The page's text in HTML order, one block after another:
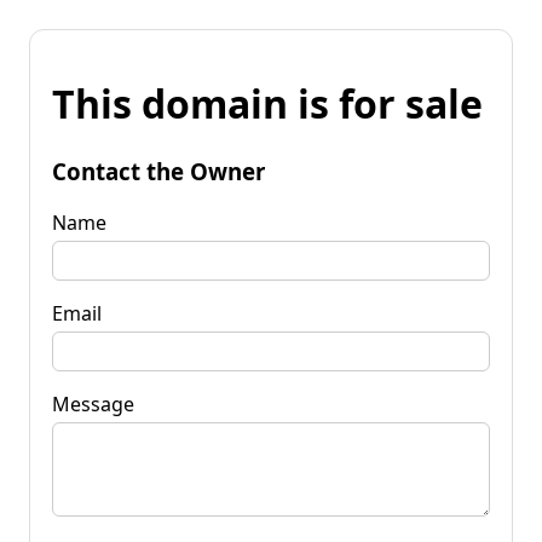
This domain is for sale
Contact the Owner
Name
Email
Message